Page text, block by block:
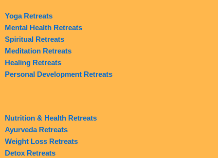
Yoga Retreats
Mental Health Retreats
Spiritual Retreats
Meditation Retreats
Healing Retreats
Personal Development Retreats
Nutrition & Health Retreats
Ayurveda Retreats
Weight Loss Retreats
Detox Retreats